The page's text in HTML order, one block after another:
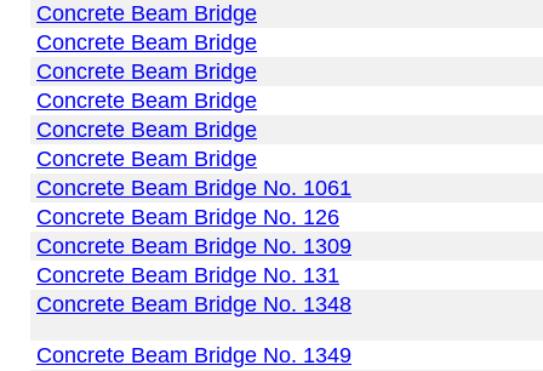
Concrete Beam Bridge
Concrete Beam Bridge
Concrete Beam Bridge
Concrete Beam Bridge
Concrete Beam Bridge
Concrete Beam Bridge
Concrete Beam Bridge No. 1061
Concrete Beam Bridge No. 126
Concrete Beam Bridge No. 1309
Concrete Beam Bridge No. 131
Concrete Beam Bridge No. 1348
Concrete Beam Bridge No. 1349